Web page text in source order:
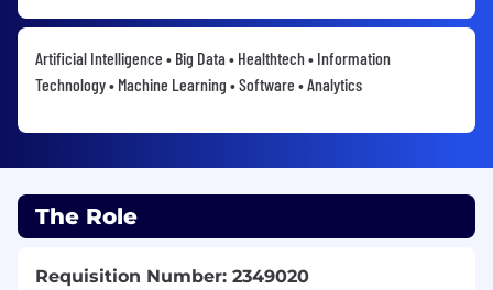
Artificial Intelligence • Big Data • Healthtech • Information
Technology • Machine Learning • Software • Analytics
The Role
Requisition Number: 2349020